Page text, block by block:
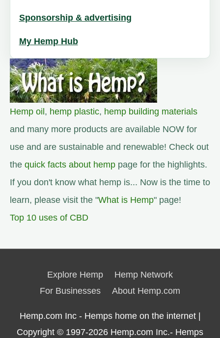
Sponsorship & advertising
My Hemp Hub
Hemp oil, hemp plastic, hemp building materials
and many more products are available NOW for
use and are sustainable and renewable! Check out
the quick facts about hemp page for the highlights.
If you don't know what hemp is... Now is the time to
learn, please visit the "What is Hemp" page!
Top 10 uses of CBD
Explore Hemp
Hemp Network
For Businesses
About Hemp.com
Hemp.com Inc - Hemps home on the internet |
Copyright © 1997-2026 Hemp.com Inc.- Hemps